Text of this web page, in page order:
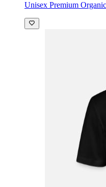
Unisex Premium